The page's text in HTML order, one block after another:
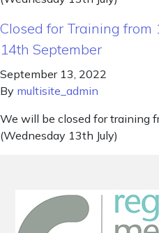
Closed for Training
14th September
September 13, 2022
By multisite_admin
We will be closed for training
(Wednesday 13th July)